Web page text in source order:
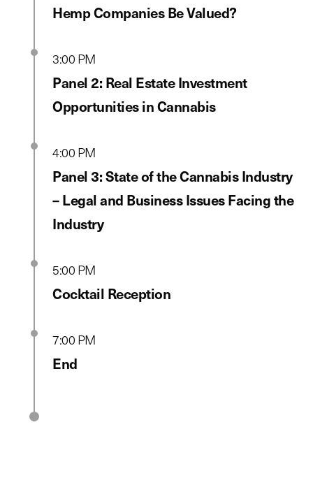
Hemp Companies Be Valued?
3:00 PM
Panel 2: Real Estate Investment
Opportunities in Cannabis
4:00 PM
Panel 3: State of the Cannabis Industry
– Legal and Business Issues Facing the
Industry
5:00 PM
Cocktail Reception
7:00 PM
End